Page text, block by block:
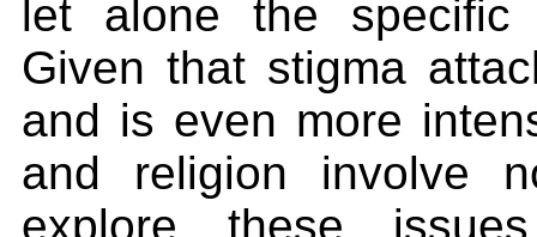
let alone the specific
Given that stigma
and is even more
and religion involve
explore these